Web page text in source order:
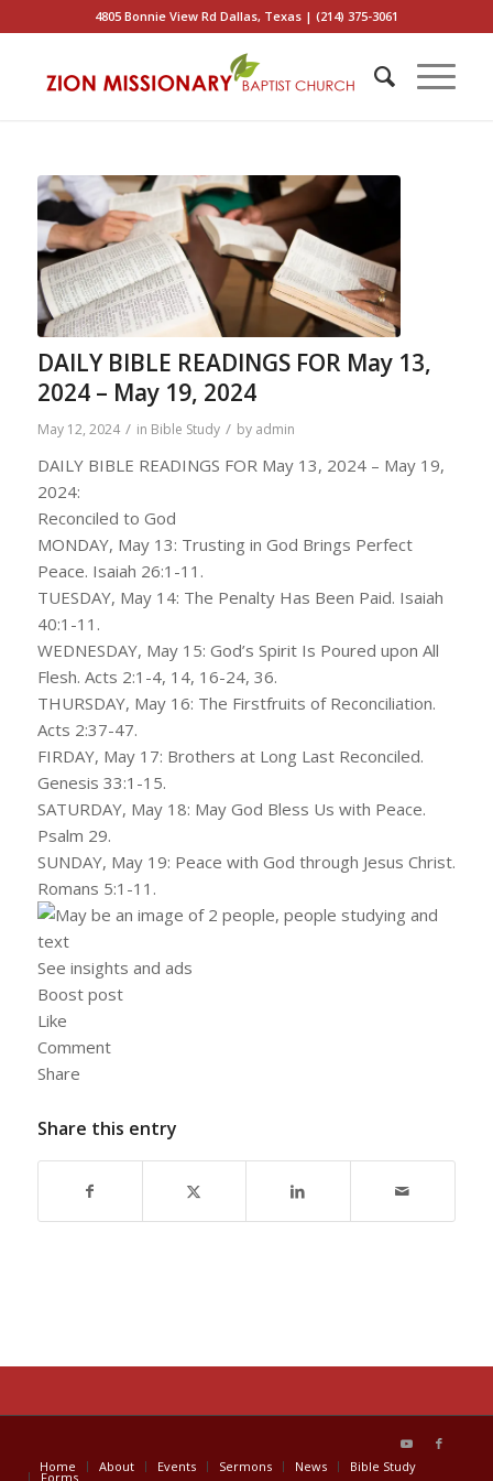
4805 Bonnie View Rd Dallas, Texas | (214) 375-3061
DAILY BIBLE READINGS FOR May 13,
2024 – May 19, 2024
May 12, 2024 / in Bible Study / by admin
DAILY BIBLE READINGS FOR May 13, 2024 – May 19,
2024:
Reconciled to God
MONDAY, May 13: Trusting in God Brings Perfect
Peace. Isaiah 26:1-11.
TUESDAY, May 14: The Penalty Has Been Paid. Isaiah
40:1-11.
WEDNESDAY, May 15: God’s Spirit Is Poured upon All
Flesh. Acts 2:1-4, 14, 16-24, 36.
THURSDAY, May 16: The Firstfruits of Reconciliation.
Acts 2:37-47.
FIRDAY, May 17: Brothers at Long Last Reconciled.
Genesis 33:1-15.
SATURDAY, May 18: May God Bless Us with Peace.
Psalm 29.
SUNDAY, May 19: Peace with God through Jesus Christ.
Romans 5:1-11.
See insights and ads
Boost post
Like
Comment
Share
Share this entry
Home About Events Sermons News Bible Study
Forms